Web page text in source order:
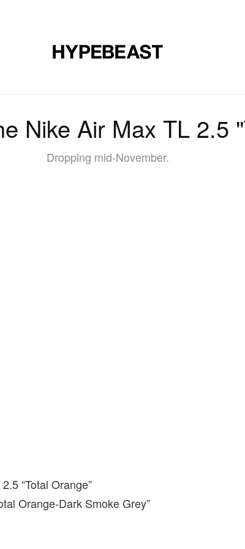
Nike Air Max TL 2.5
Dropping mid-November.
“Total Orange”
Orange-Dark Smoke Grey”